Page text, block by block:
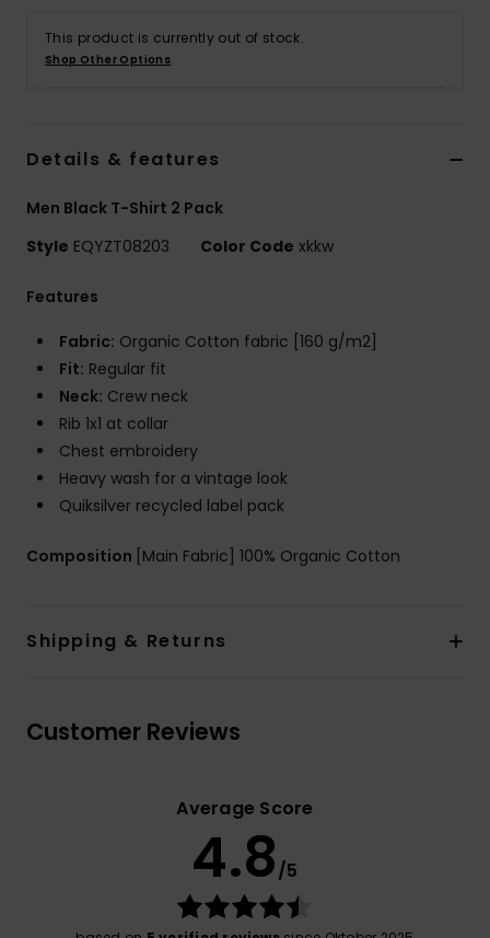
This product is currently out of stock.
Shop Other Options
Details & features
Men Black T-Shirt 2 Pack
Style EQYZT08203 Color Code xkkw
Features
Fabric: Organic Cotton fabric [160 g/m2]
Fit: Regular fit
Neck: Crew neck
Rib 1x1 at collar
Chest embroidery
Heavy wash for a vintage look
Quiksilver recycled label pack
Composition [Main Fabric] 100% Organic Cotton
Shipping & Returns
Customer Reviews
Average Score
4.8/5